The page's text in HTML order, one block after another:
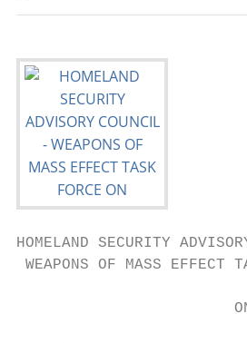
HOMELAND SECURITY
WEAPONS OF MASS EFFECT